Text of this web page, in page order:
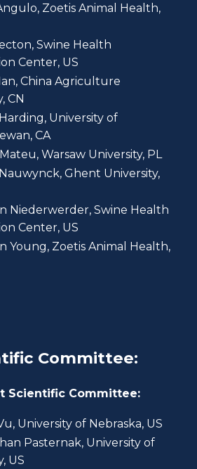
Zoetis Animal Health,
Swine Health
Center, US
China Agriculture
CN
University of
CA
Warsaw University, PL
Ghent University,
Niederwerder, Swine Health
Center, US
Young, Zoetis Animal Health,
Committee:
Scientific Committee:
University of Nebraska, US
Pasternak, University of
US